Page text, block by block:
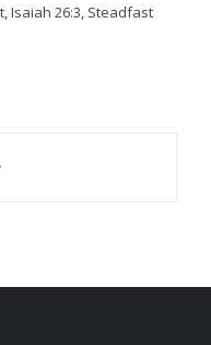
,Isaiah 26:3, Steadfast